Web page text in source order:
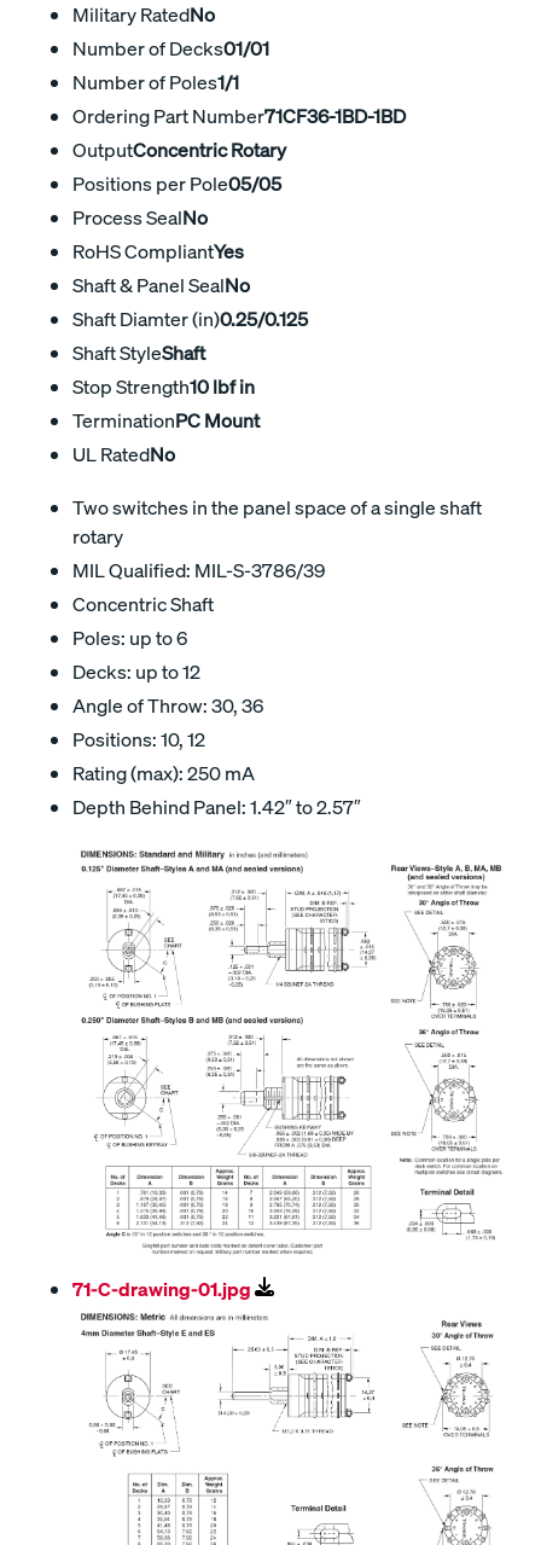
Military RatedNo
Number of Decks01/01
Number of Poles1/1
Ordering Part Number71CF36-1BD-1BD
OutputConcentric Rotary
Positions per Pole05/05
Process SealNo
RoHS CompliantYes
Shaft & Panel SealNo
Shaft Diamter (in)0.25/0.125
Shaft StyleShaft
Stop Strength10 lbf in
TerminationPC Mount
UL RatedNo
Two switches in the panel space of a single shaft
rotary
MIL Qualified: MIL-S-3786/39
Concentric Shaft
Poles: up to 6
Decks: up to 12
Angle of Throw: 30, 36
Positions: 10, 12
Rating (max): 250 mA
Depth Behind Panel: 1.42″ to 2.57″
71-C-drawing-01.jpg